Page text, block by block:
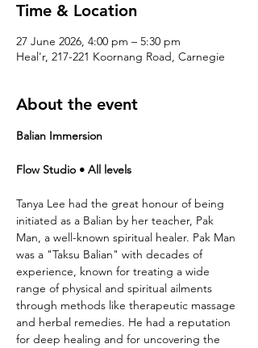
Time & Location
27 June 2026, 4:00 pm – 5:30 pm
Heal'r, 217-221 Koornang Road, Carnegie
About the event
Balian Immersion
Flow Studio • All levels
Tanya Lee had the great honour of being
initiated as a Balian by her teacher, Pak
Man, a well-known spiritual healer. Pak Man
was a "Taksu Balian" with decades of
experience, known for treating a wide
range of physical and spiritual ailments
through methods like therapeutic massage
and herbal remedies. He had a reputation
for deep healing and for uncovering the